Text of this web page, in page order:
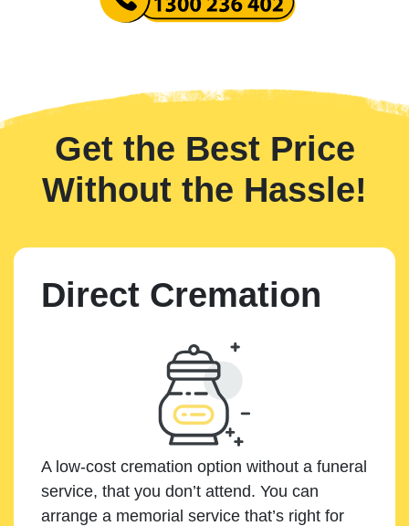
Get the Best Price
Without the Hassle!
Direct Cremation
A low-cost cremation option without a funeral
service, that you don’t attend. You can
arrange a memorial service that’s right for